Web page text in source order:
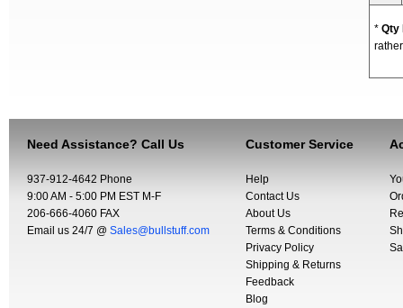
* Qty
Need Assistance? Call Us
937-912-4642 Phone
9:00 AM - 5:00 PM EST M-F
206-666-4060 FAX
Email us 24/7 @ Sales@bullstuff.com
Customer Service
Help
Contact Us
About Us
Terms & Conditions
Privacy Policy
Shipping & Returns
Feedback
Blog